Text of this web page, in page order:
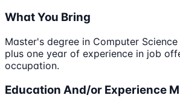
What You Bring
Master's degree in Computer
plus one year of experience in job
occupation.
Education And/or Experience